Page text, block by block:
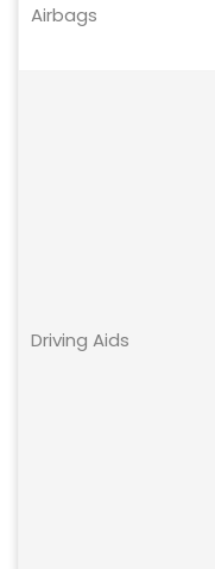
Airbags
Driving Aids